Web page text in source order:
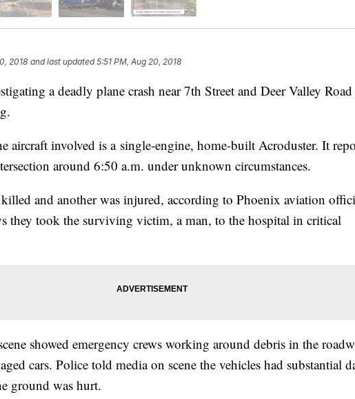
2018 and last updated 5:51 PM, Aug 20, 2018
a deadly plane crash near 7th Street and Deer Valley
aircraft involved is a single-engine, home-built Acroduster. It
around 6:50 a.m. under unknown circumstances.
and another was injured, according to Phoenix aviation
they took the surviving victim, a man, to the hospital in critical
showed emergency crews working around debris in the
cars. Police told media on scene the vehicles had substantial
ground was hurt.